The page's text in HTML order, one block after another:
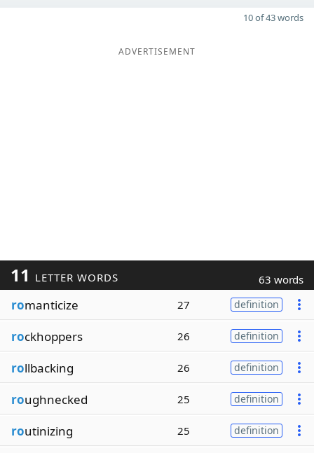
10 of 43 words
ADVERTISEMENT
11 LETTER WORDS 63 words
romanticize 27 definition
rockhoppers 26 definition
rollbacking 26 definition
roughnecked 25 definition
routinizing 25 definition